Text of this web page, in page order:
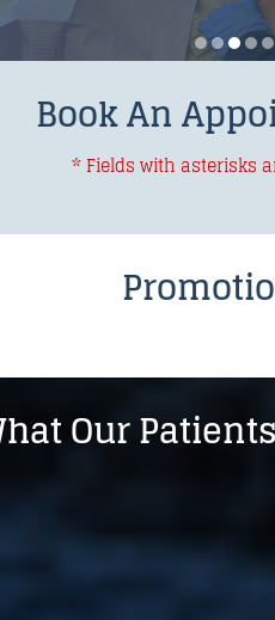
Book An
* Fields with asterisks
Our